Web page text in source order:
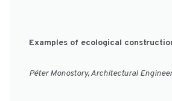
Examples of ecological
Péter Monostory, Architectural Engineer